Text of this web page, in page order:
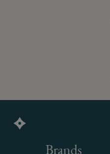
Brands